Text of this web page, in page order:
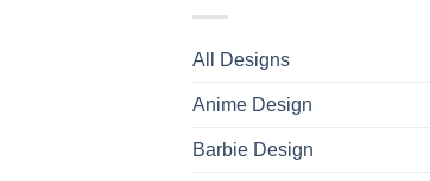
All Designs
Anime Design
Barbie Design